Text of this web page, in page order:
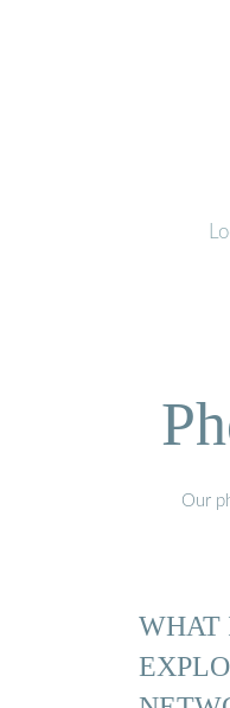
Our
WHAT